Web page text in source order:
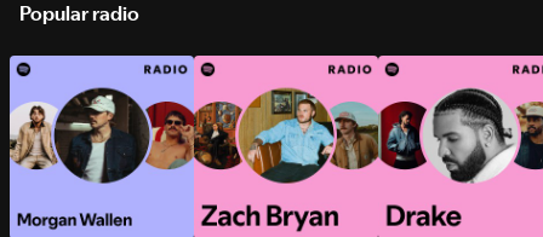
Popular radio